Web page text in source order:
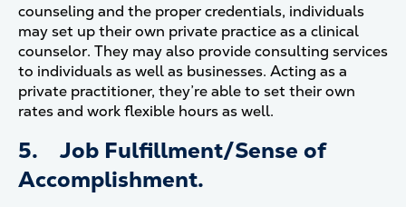
counseling and the proper credentials, individuals
may set up their own private practice as a clinical
counselor. They may also provide consulting services
to individuals as well as businesses. Acting as a
private practitioner, they’re able to set their own
rates and work flexible hours as well.
5. Job Fulfillment/Sense of
Accomplishment.